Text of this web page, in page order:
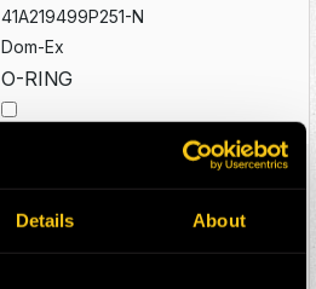
Details About
41A219499P251-N
Dom-Ex
O-RING